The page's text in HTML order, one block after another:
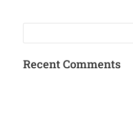
Recent Comments